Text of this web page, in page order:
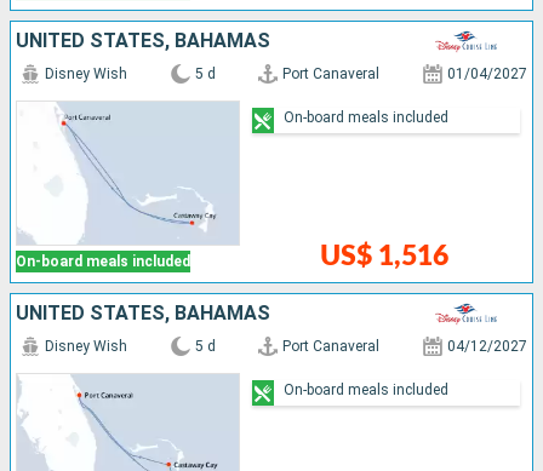
UNITED STATES, BAHAMAS
On-board meals included
Disney Wish 5 d Port Canaveral 01/04/2027
US$ 1,516
On-board meals included
UNITED STATES, BAHAMAS
Disney Wish 5 d Port Canaveral 04/12/2027
On-board meals included